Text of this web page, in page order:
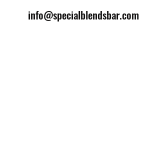
info@specialblendsbar.com